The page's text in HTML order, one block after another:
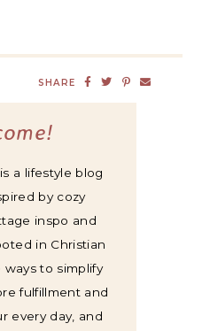
SHARE
a lifestyle blog
by cozy
inspo and
in Christian
ways to simplify
fulfillment and
every day, and